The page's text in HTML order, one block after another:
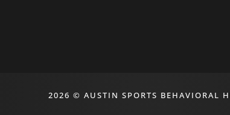
2026 © AUSTIN SPORTS BEHAVIORAL